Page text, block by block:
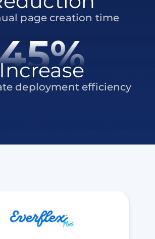
page creation time
45%
Increase
deployment efficiency